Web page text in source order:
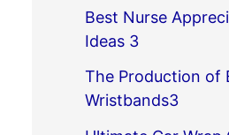
Best Nurse
Ideas 3
The Production of
Wristbands3